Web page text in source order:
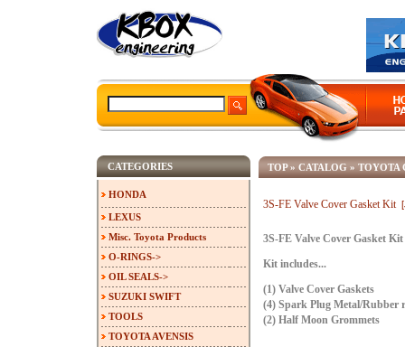
TOP» CATALOG » TOYOTA
3S-FE Valve Cover Gasket Kit
3S-FE Valve Cover Gasket Kit
Kit includes...
(1) Valve Cover Gaskets
(4) Spark Plug Metal/Rubber
(2) Half Moon Grommets
CATEGORIES
HONDA
LEXUS
Misc. Toyota Products
O-RINGS->
OIL SEALS->
SUZUKI SWIFT
TOOLS
TOYOTA AVENSIS